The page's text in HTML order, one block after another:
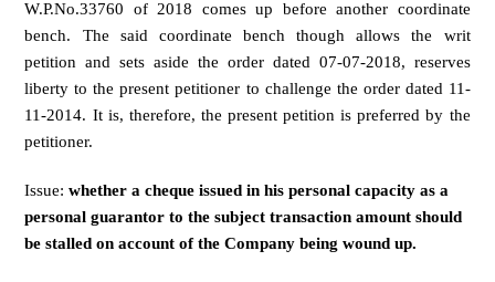
W.P.No.33760 of 2018 comes up before another coordinate
bench. The said coordinate bench though allows the writ
petition and sets aside the order dated 07-07-2018, reserves
liberty to the present petitioner to challenge the order dated 11-
11-2014. It is, therefore, the present petition is preferred by the
petitioner.
Issue:whether a cheque issued in his personal capacity as a
personal guarantor to the subject transaction amount should
be stalled on account of the Company being wound up.